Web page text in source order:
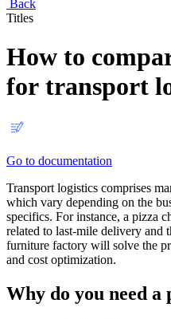
Back
Titles
How to
for transport
Go to documentation
Transport logistics comprises
which vary depending on the
specifics. For instance, a pizza
related to last-mile delivery and
furniture factory will solve the
and cost optimization.
Why do you need a